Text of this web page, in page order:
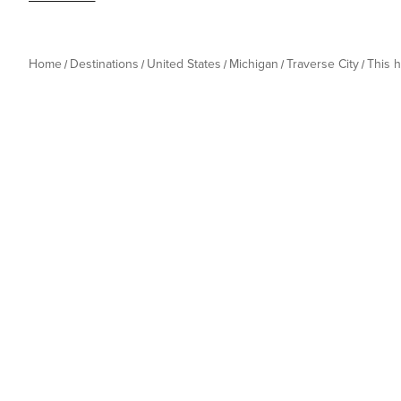
Home Destinations United States Michigan Traverse City This